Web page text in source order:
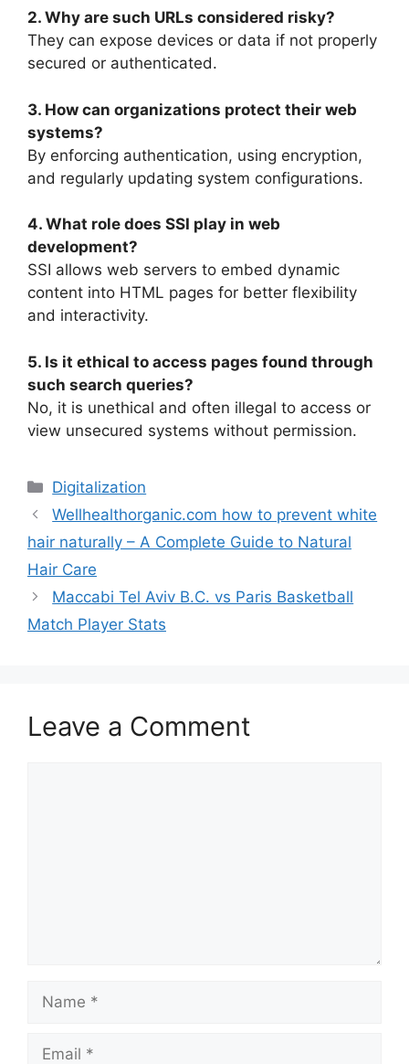
2. Why are such URLs considered risky?
They can expose devices or data if not properly
secured or authenticated.
3. How can organizations protect their web
systems?
By enforcing authentication, using encryption,
and regularly updating system configurations.
4. What role does SSI play in web
development?
SSI allows web servers to embed dynamic
content into HTML pages for better flexibility
and interactivity.
5. Is it ethical to access pages found through
such search queries?
No, it is unethical and often illegal to access or
view unsecured systems without permission.
Digitalization
Wellhealthorganic.com how to prevent white
hair naturally – A Complete Guide to Natural
Hair Care
Maccabi Tel Aviv B.C. vs Paris Basketball
Match Player Stats
Leave a Comment